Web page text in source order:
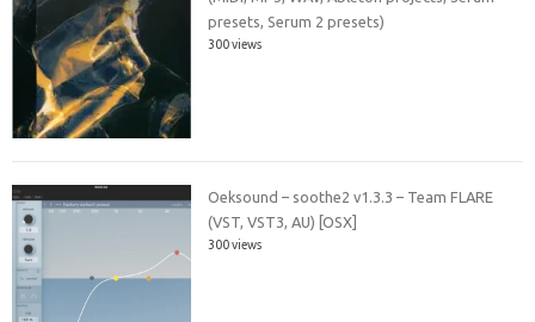
presets, Serum 2 presets)
300 views
Oeksound – soothe2 v1.3.3 – Team FLARE
(VST, VST3, AU) [OSX]
300 views